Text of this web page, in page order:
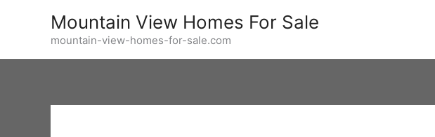
Mountain View Homes For Sale
mountain-view-homes-for-sale.com